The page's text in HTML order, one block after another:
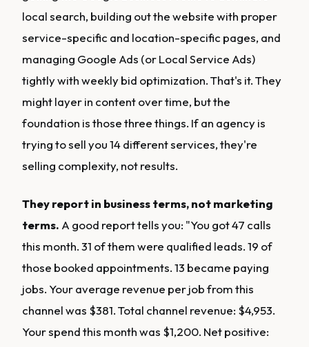
local search, building out the website with proper
service-specific and location-specific pages, and
managing Google Ads (or Local Service Ads)
tightly with weekly bid optimization. That's it. They
might layer in content over time, but the
foundation is those three things. If an agency is
trying to sell you 14 different services, they're
selling complexity, not results.
They report in business terms, not marketing
terms. A good report tells you: "You got 47 calls
this month. 31 of them were qualified leads. 19 of
those booked appointments. 13 became paying
jobs. Your average revenue per job from this
channel was $381. Total channel revenue: $4,953.
Your spend this month was $1,200. Net positive: